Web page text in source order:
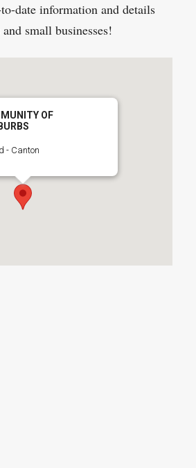
date information and details
small businesses!
OF
- Canton